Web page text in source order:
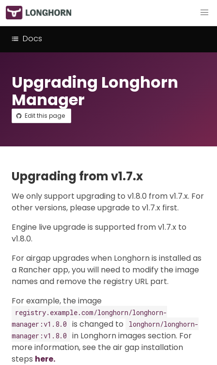
Docs
Upgrading Longhorn
Manager
Edit this page
Upgrading from v1.7.x
We only support upgrading to v1.8.0 from v1.7.x. For
other versions, please upgrade to v1.7.x first.
Engine live upgrade is supported from v1.7.x to
v1.8.0.
For airgap upgrades when Longhorn is installed as
a Rancher app, you will need to modify the image
names and remove the registry URL part.
For example, the image
registry.example.com/longhorn/longhorn-
manager:v1.8.0
is changed to
longhorn/longhorn-
manager:v1.8.0
in Longhorn images section. For
more information, see the air gap installation
steps here.